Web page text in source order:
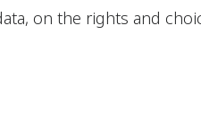
on the rights and